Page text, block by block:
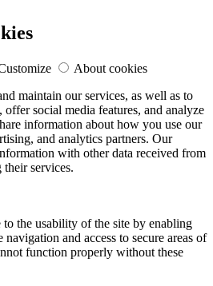
About cookies
maintain our services, as well as to
offer social media features, and analyze
information about how you use our
and analytics partners. Our
with other data received from
services.
the usability of the site by enabling
navigation and access to secure areas of
function properly without these